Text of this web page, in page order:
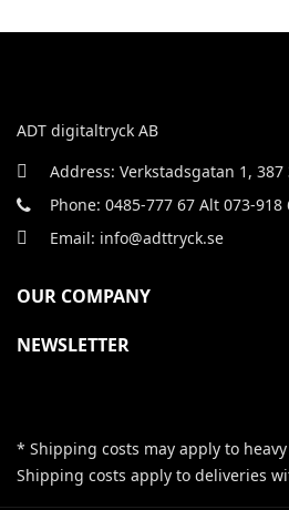
ADT digitaltryck AB
Address: Verkstadsgatan 1,
Phone: 0485-777 67 Alt 073-918
Email: info@adttryck.se
OUR COMPANY
NEWSLETTER
* Shipping costs may apply to
Shipping costs apply to deliveries